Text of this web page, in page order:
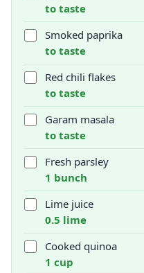
to taste
Smoked paprika
to taste
Red chili flakes
to taste
Garam masala
to taste
Fresh parsley
1 bunch
Lime juice
0.5 lime
Cooked quinoa
1 cup